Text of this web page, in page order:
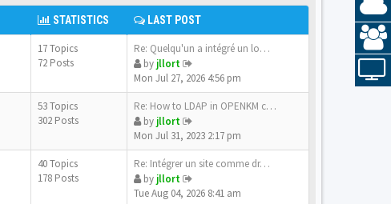
STATISTICS LAST POST
17 Topics
72 Posts
Re: Quelqu'un a intégré un lo…
by jllort
Mon Jul 27, 2026 4:56 pm
53 Topics
302 Posts
Re: How to LDAP in OPENKM com…
by jllort
Mon Jul 31, 2023 2:17 pm
40 Topics
178 Posts
Re: Intégrer un site comme dr…
by jllort
Tue Aug 04, 2026 8:41 am